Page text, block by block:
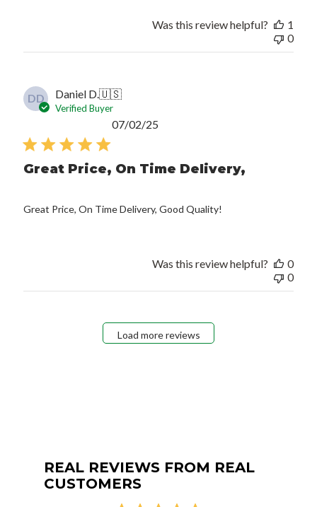
Was this review helpful?
1
0
DD Daniel D.🇺🇸
Verified Buyer
Great Price, On Time Delivery,
Great Price, On Time Delivery, Good Quality!
07/02/25
Was this review helpful?
0
0
Load more reviews
REAL REVIEWS FROM REAL
CUSTOMERS